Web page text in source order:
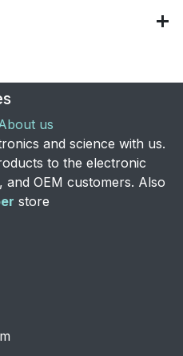
us
and science with us.
to the electronic
and OEM customers. Also
store